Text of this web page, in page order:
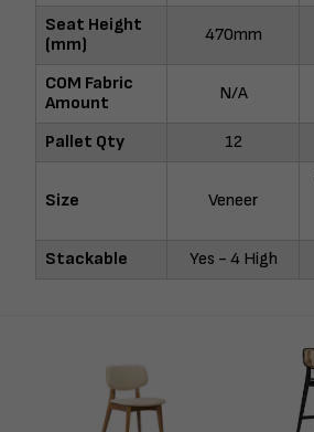
Seat Height
(mm)
470mm
COM Fabric
Amount
N/A
Pallet Qty 12
Size Veneer
Stackable Yes - 4 High